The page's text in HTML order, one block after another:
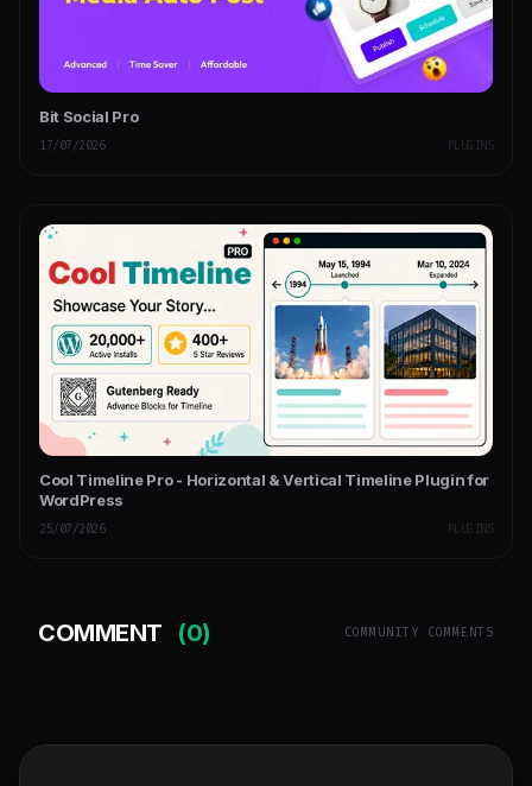
Bit Social Pro
17/07/2026 PLUGINS
Cool Timeline Pro - Horizontal & Vertical Timeline Plugin for
WordPress
25/07/2026 PLUGINS
COMMENT (0) COMMUNITY COMMENTS